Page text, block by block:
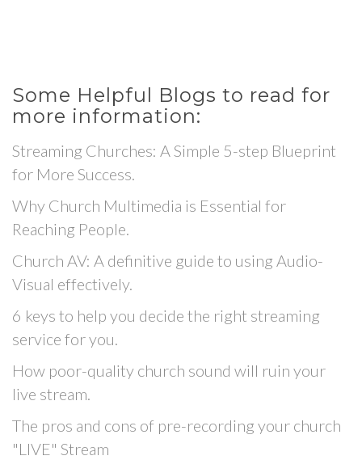
Some Helpful Blogs to read for
more information:
Streaming Churches: A Simple 5-step Blueprint
for More Success.
Why Church Multimedia is Essential for
Reaching People.
Church AV: A definitive guide to using Audio-
Visual effectively.
6 keys to help you decide the right streaming
service for you.
How poor-quality church sound will ruin your
live stream.
The pros and cons of pre-recording your church
"LIVE" Stream